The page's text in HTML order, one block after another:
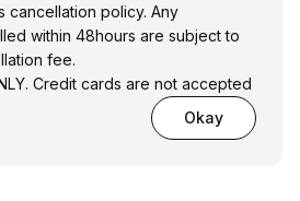
cancellation policy. Any
within 48hours are subject to
fee.
Credit cards are not accepted
Okay